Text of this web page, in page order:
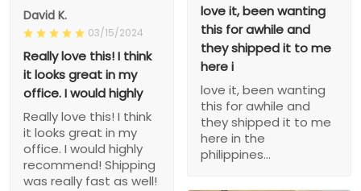
David K.
03/15/2024
Really love this! I think
it looks great in my
office. I would highly
Really love this! I think
it looks great in my
office. I would highly
recommend! Shipping
was really fast as well!
love it, been wanting
this for awhile and
they shipped it to me
here i
love it, been wanting
this for awhile and
they shipped it to me
here in the
philippines...